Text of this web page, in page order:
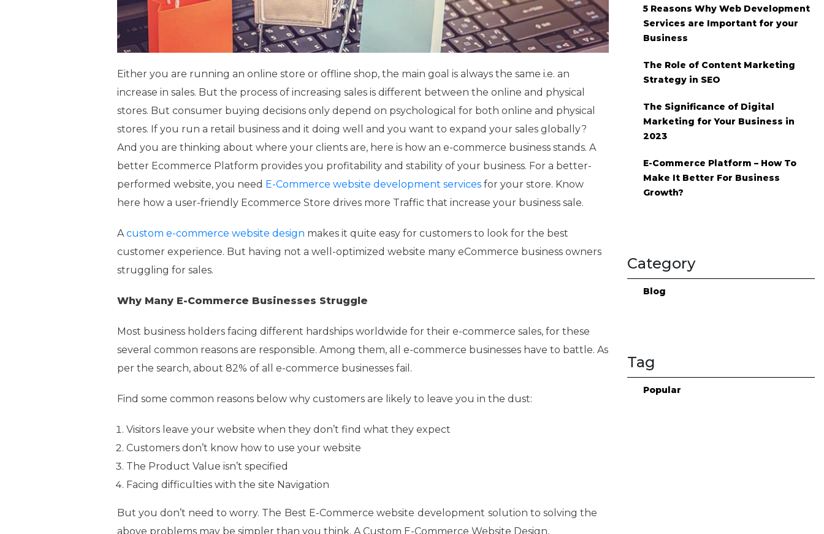
Either you are running an online store or offline shop, the main goal is always the same i.e. an
increase in sales. But the process of increasing sales is different between the online and physical
stores. But consumer buying decisions only depend on psychological for both online and physical
stores. If you run a retail business and it doing well and you want to expand your sales globally?
And you are thinking about where your clients are, here is how an e-commerce business stands. A
better Ecommerce Platform provides you profitability and stability of your business. For a better-
performed website, you need E-Commerce website development services for your store. Know
here how a user-friendly Ecommerce Store drives more Traffic that increase your business sale.
Acustom e-commerce website design makes it quite easy for customers to look for the best
customer experience. But having not a well-optimized website many eCommerce business owners
struggling for sales.
Why Many E-Commerce Businesses Struggle
Most business holders facing different hardships worldwide for their e-commerce sales, for these
several common reasons are responsible. Among them, all e-commerce businesses have to battle. As
per the search, about 82% of all e-commerce businesses fail.
Find some common reasons below why customers are likely to leave you in the dust:
Visitors leave your website when they don’t find what they expect
Customers don’t know how to use your website
The Product Value isn’t specified
Facing difficulties with the site Navigation
But you don’t need to worry. The Best E-Commerce website development solution to solving the
above problems may be simpler than you think. A Custom E-Commerce Website Design,
5 Reasons Why Web Development
Services are Important for your
Business
The Role of Content Marketing
Strategy in SEO
The Significance of Digital
Marketing for Your Business in
2023
E-Commerce Platform – How To
Make It Better For Business
Growth?
Category
Blog
Tag
Popular